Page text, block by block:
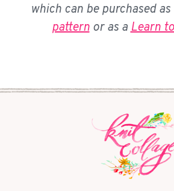
which can be purchased
patternor as aLearn